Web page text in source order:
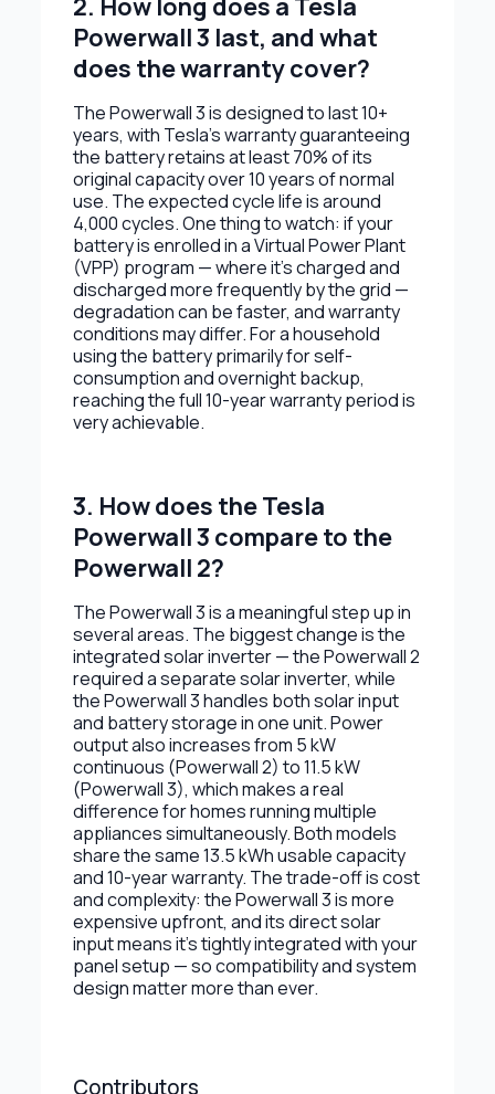
Powerwall 3 last, and what
does the warranty cover?
The Powerwall 3 is designed to last 10+
years, with Tesla's warranty guaranteeing
the battery retains at least 70% of its
original capacity over 10 years of normal
use. The expected cycle life is around
4,000 cycles. One thing to watch: if your
battery is enrolled in a Virtual Power Plant
(VPP) program — where it's charged and
discharged more frequently by the grid —
degradation can be faster, and warranty
conditions may differ. For a household
using the battery primarily for self-
consumption and overnight backup,
reaching the full 10-year warranty period is
very achievable.
3. How does the Tesla
Powerwall 3 compare to the
Powerwall 2?
The Powerwall 3 is a meaningful step up in
several areas. The biggest change is the
integrated solar inverter — the Powerwall 2
required a separate solar inverter, while
the Powerwall 3 handles both solar input
and battery storage in one unit. Power
output also increases from 5 kW
continuous (Powerwall 2) to 11.5 kW
(Powerwall 3), which makes a real
difference for homes running multiple
appliances simultaneously. Both models
share the same 13.5 kWh usable capacity
and 10-year warranty. The trade-off is cost
and complexity: the Powerwall 3 is more
expensive upfront, and its direct solar
input means it's tightly integrated with your
panel setup — so compatibility and system
design matter more than ever.
Contributors